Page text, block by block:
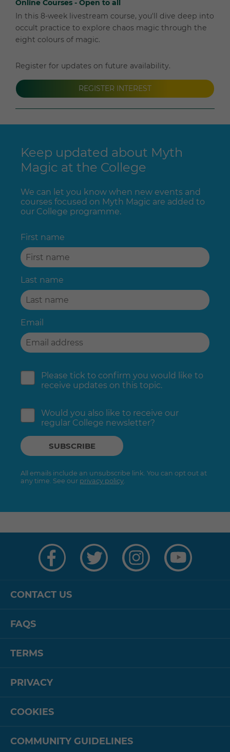
Online Courses - Open to all
In this 8-week livestream course, you'll dive deep into
occult practice to explore chaos magic through the
eight colours of magic.
Register for updates on future availability.
REGISTER INTEREST
Keep updated about Myth
Magic at the College
We can let you know when new events and
courses focused on Myth Magic are added to
our College programme.
First name
Last name
Email
Please tick to confirm you would like to
receive updates on this topic.
Would you also like to receive our
regular College newsletter?
All emails include an unsubscribe link. You can opt out at
any time. See our privacy policy
CONTACT US
FAQS
TERMS
PRIVACY
COOKIES
COMMUNITY GUIDELINES
on
Facebook
on
Twitter
on
Instagram
on
YouTube